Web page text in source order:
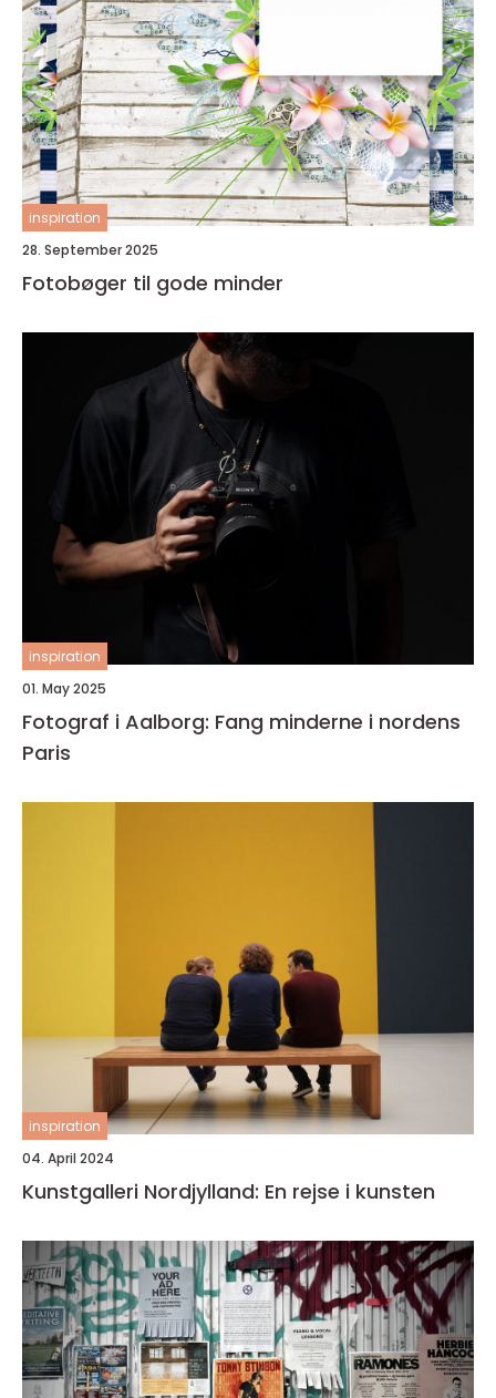
inspiration
28. September 2025
Fotobøger til gode minder
inspiration
01. May 2025
Fotograf i Aalborg: Fang minderne i nordens
Paris
inspiration
04. April 2024
Kunstgalleri Nordjylland: En rejse i kunsten